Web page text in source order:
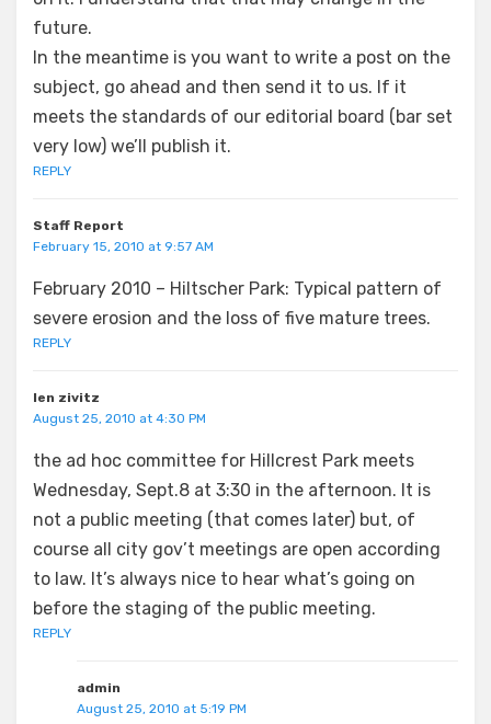
future.
In the meantime is you want to write a post on the
subject, go ahead and then send it to us. If it
meets the standards of our editorial board (bar set
very low) we’ll publish it.
REPLY
Staff Report
February 15, 2010 at 9:57 AM
February 2010 – Hiltscher Park: Typical pattern of
severe erosion and the loss of five mature trees.
REPLY
len zivitz
August 25, 2010 at 4:30 PM
the ad hoc committee for Hillcrest Park meets
Wednesday, Sept.8 at 3:30 in the afternoon. It is
not a public meeting (that comes later) but, of
course all city gov’t meetings are open according
to law. It’s always nice to hear what’s going on
before the staging of the public meeting.
REPLY
admin
August 25, 2010 at 5:19 PM